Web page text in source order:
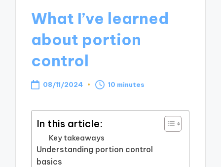
What I’ve learned
about portion
control
08/11/2024 10 minutes
In this article:
Key takeaways
Understanding portion control
basics